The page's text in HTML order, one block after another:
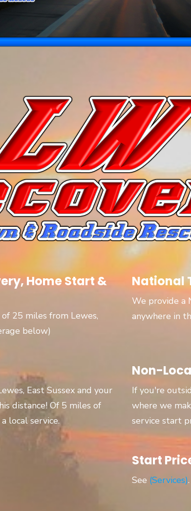
Home Start &
25 miles from Lewes,
below)
National
We provide a
anywhere in
East Sussex and your
distance! Of 5 miles of
local service.
Non-
If you're
where we
service start
Start
See (Services).